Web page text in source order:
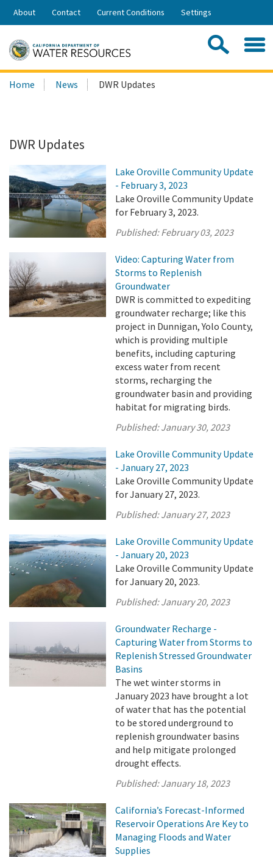
Skip
Share:
About Contact Current Conditions Settings
Search
this
Home News DWR Updates
DWR Updates
Lake Oroville Community Update
- February 3, 2023
Lake Oroville Community Update
for February 3, 2023.
Published:February 03, 2023
Video: Capturing Water from
Storms to Replenish
Groundwater
DWR is committed to expediting
groundwater recharge; like this
project in Dunnigan, Yolo County,
which is providing multiple
benefits, including capturing
excess water from recent
storms, recharging the
groundwater basin and providing
habitat for migrating birds.
Published:January 30, 2023
Lake Oroville Community Update
- January 27, 2023
Lake Oroville Community Update
for January 27, 2023.
Published:January 27, 2023
Lake Oroville Community Update
- January 20, 2023
Lake Oroville Community Update
for January 20, 2023.
Published:January 20, 2023
Groundwater Recharge -
Capturing Water from Storms to
Replenish Stressed Groundwater
Basins
The wet winter storms in
January 2023 have brought a lot
of water that has the potential
to be stored underground to
replenish groundwater basins
and help mitigate prolonged
drought effects.
Published:January 18, 2023
California’s Forecast-Informed
Reservoir Operations Are Key to
Managing Floods and Water
Supplies